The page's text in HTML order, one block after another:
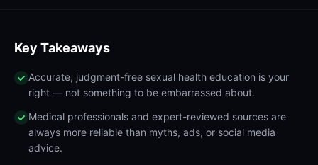
Key Takeaways
Accurate, judgment-free sexual health education is your
right — not something to be embarrassed about.
Medical professionals and expert-reviewed sources are
always more reliable than myths, ads, or social media
advice.